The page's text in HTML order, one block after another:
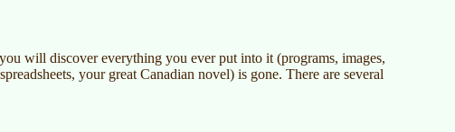
will discover everything you ever put into it (programs, images,
your great Canadian novel) is gone. There are several